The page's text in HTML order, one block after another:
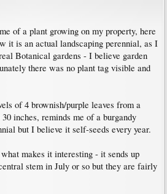
of a plant growing on my property, here
it is an actual landscaping perennial, as I
Botanical gardens - I believe garden
there was no plant tag visible and
of 4 brownish/purple leaves from a
inches, reminds me of a burgandy
but I believe it self-seeds every year.
makes it interesting - it sends up
stem in July or so but they are fairly